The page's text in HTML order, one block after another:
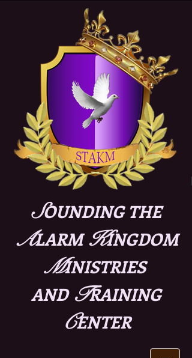
SOUNDING THE
ALARMKINGDOM
MINISTRIES
AND TRAINING
CENTER